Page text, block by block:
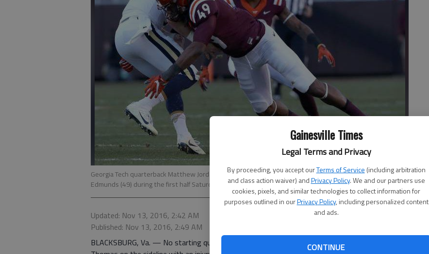
Gainesville Times
Legal Terms and Privacy
By proceeding, you accept ourTerms of Service (including arbitration
and class action waiver) andPrivacy Policy. We and our partners use
cookies, pixels, and similar technologies to collect information for
purposes outlined in ourPrivacy Policy, including personalized content
and ads.
CONTINUE
Georgia Tech quarterback Matthew Jordan (11) fumbles while being hit by Virginia Tech defender Tremaine
Edmunds (49) during the first half Saturday in Blacksburg, Va.- photo by Matt Gentry
Updated: Nov 13, 2016, 2:42 AM
Published: Nov 13, 2016, 2:49 AM
BLACKSBURG, Va. — No starting quarterback? No problem for Georgia Tech. With Justin